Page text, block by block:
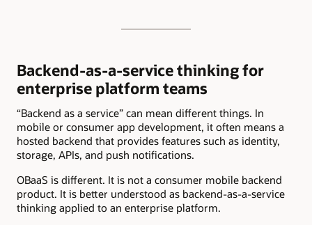
Backend-as-a-service thinking for
enterprise platform teams
“Backend as a service” can mean different things. In
mobile or consumer app development, it often means a
hosted backend that provides features such as identity,
storage, APIs, and push notifications.
OBaaS is different. It is not a consumer mobile backend
product. It is better understood as backend-as-a-service
thinking applied to an enterprise platform.